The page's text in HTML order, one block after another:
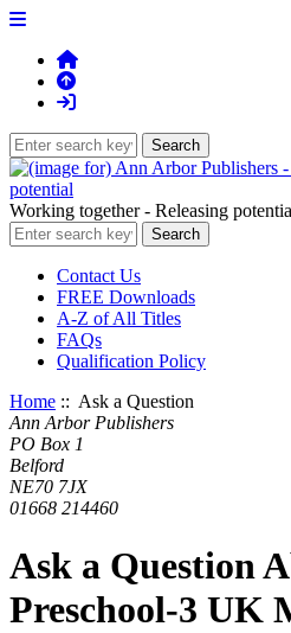
Working together - Releasing
Contact Us
FREE Downloads
A-Z of All Titles
FAQs
Qualification Policy
Home :: Ask a Question
Ann Arbor Publishers
PO Box 1
Belford
NE70 7JX
01668 214460
Ask a Question
Preschool-3 UK